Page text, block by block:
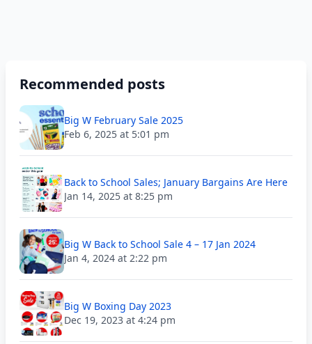
Recommended posts
Big W February Sale 2025
Feb 6, 2025 at 5:01 pm
Back to School Sales; January Bargains Are Here
Jan 14, 2025 at 8:25 pm
Big W Back to School Sale 4 – 17 Jan 2024
Jan 4, 2024 at 2:22 pm
Big W Boxing Day 2023
Dec 19, 2023 at 4:24 pm